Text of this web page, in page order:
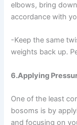
elbows, bring
accordance with
-Keep the same
weights back up.
6.Applying
One of the least
bosoms is by
and focusing on